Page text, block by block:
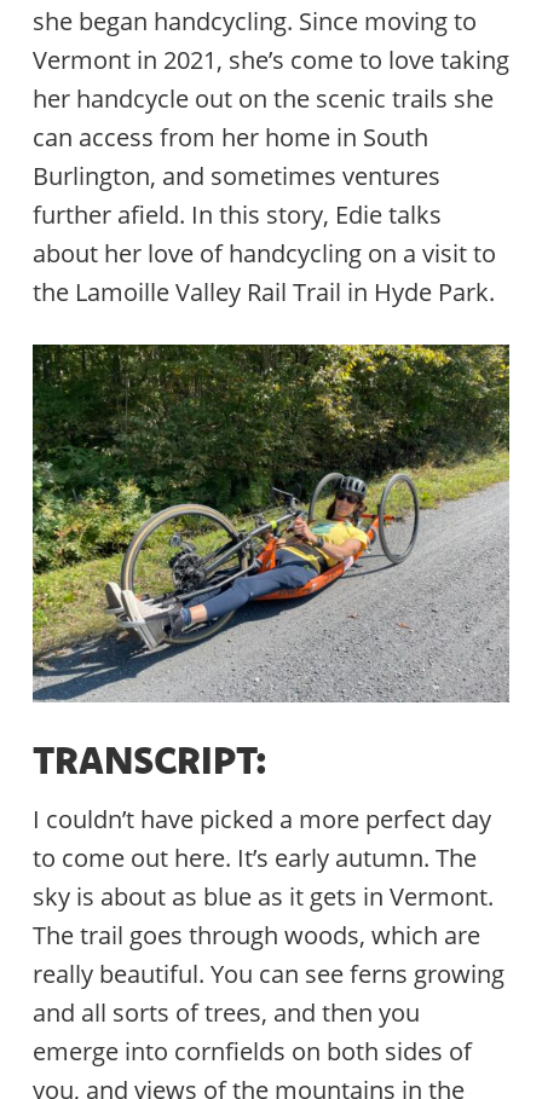
she began handcycling. Since moving to
Vermont in 2021, she’s come to love taking
her handcycle out on the scenic trails she
can access from her home in South
Burlington, and sometimes ventures
further afield. In this story, Edie talks
about her love of handcycling on a visit to
the Lamoille Valley Rail Trail in Hyde Park.
TRANSCRIPT:
I couldn’t have picked a more perfect day
to come out here. It’s early autumn. The
sky is about as blue as it gets in Vermont.
The trail goes through woods, which are
really beautiful. You can see ferns growing
and all sorts of trees, and then you
emerge into cornfields on both sides of
you, and views of the mountains in the